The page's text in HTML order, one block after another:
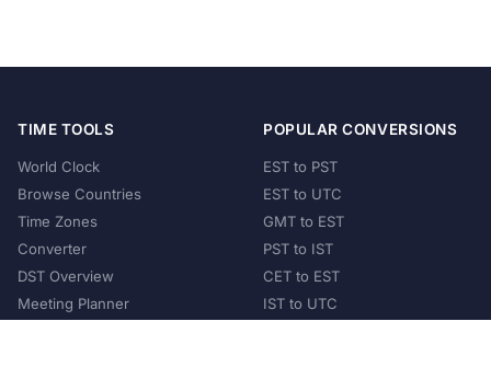
TIME TOOLS
World Clock
Browse Countries
Time Zones
Converter
DST Overview
Meeting Planner
POPULAR CONVERSIONS
EST to PST
EST to UTC
GMT to EST
PST to IST
CET to EST
IST to UTC